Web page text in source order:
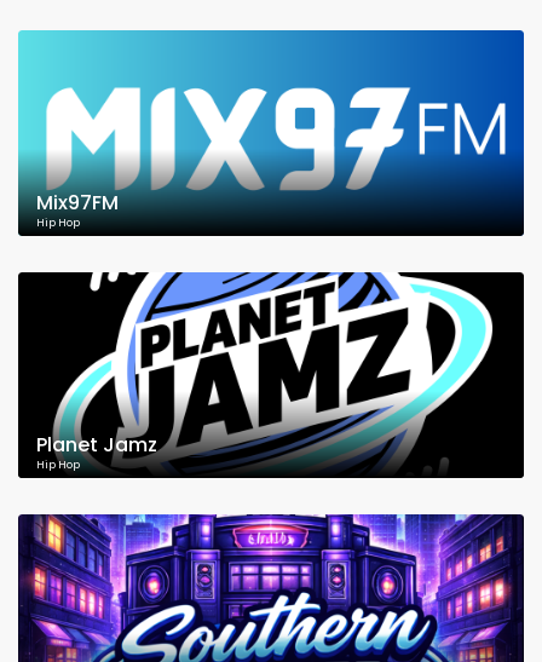
Mix97FM
Hip Hop
Planet Jamz
Hip Hop